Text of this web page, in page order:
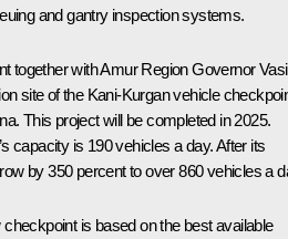
and gantry inspection systems.
together with Amur Region Governor
site of the Kani-Kurgan vehicle
This project will be completed in 2025.
capacity is 190 vehicles a day. After its
by 350 percent to over 860 vehicles a
is based on the best available